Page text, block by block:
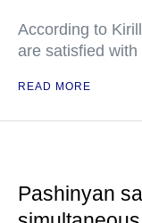
According to
are satisfied
READ MORE
Pashinyan